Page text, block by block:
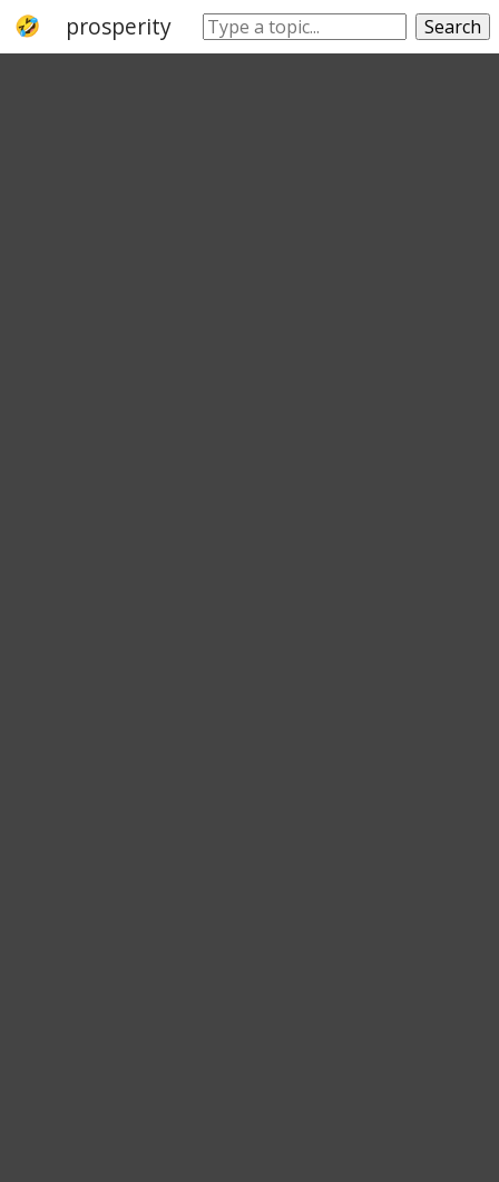
prosperity rich thriving prospering
Search